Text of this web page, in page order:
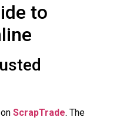
to
ScrapTrade. The